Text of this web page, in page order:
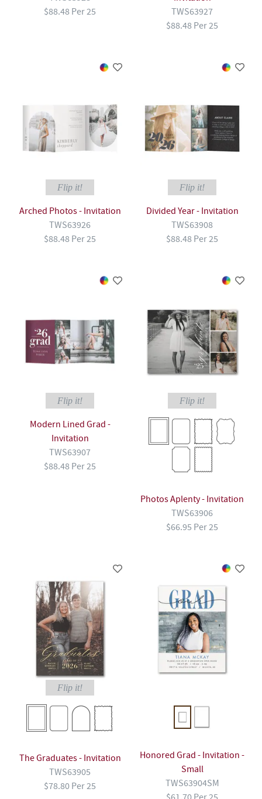
$88.48 Per 25
TWS63927
$88.48 Per 25
Flip it!
Arched Photos - Invitation
TWS63926
$88.48 Per 25
Flip it!
Divided Year - Invitation
TWS63908
$88.48 Per 25
Flip it!
Modern Lined Grad -
Invitation
TWS63907
$88.48 Per 25
Flip it!
Photos Aplenty - Invitation
TWS63906
$66.95 Per 25
Flip it!
The Graduates - Invitation
TWS63905
$78.80 Per 25
Honored Grad - Invitation -
Small
TWS63904SM